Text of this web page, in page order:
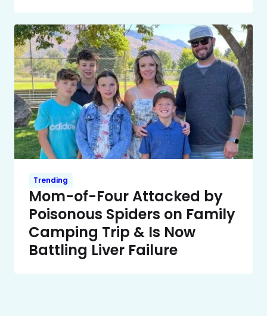
Trending
Mom-of-Four Attacked by
Poisonous Spiders on Family
Camping Trip & Is Now
Battling Liver Failure